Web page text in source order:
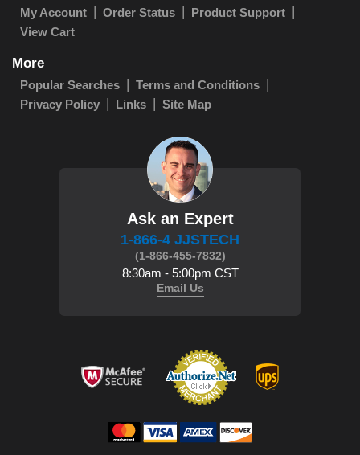
My Account Order Status
Product Support
View Cart
More
Popular Searches
Terms and Conditions
Privacy Policy
Links Site Map
Ask an Expert
1-866-4 JJSTECH
(1-866-455-7832)
8:30am - 5:00pm CST
Email Us